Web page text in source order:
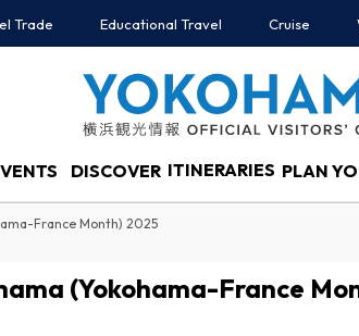
Trade Educational Travel Cruise
DISCOVER ITINERARIES PLAN
France Month) 2025
(Yokohama-France